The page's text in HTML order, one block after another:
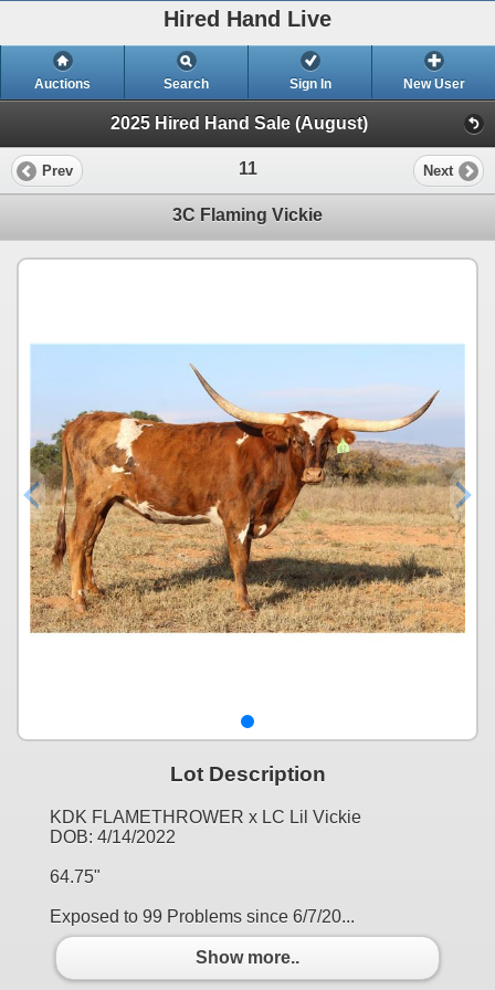
Hired Hand Live
Auctions Search Sign In New User
2025 Hired Hand Sale (August)
Prev 11 Next
3C Flaming Vickie
Lot Description
KDK FLAMETHROWER x LC Lil Vickie
DOB: 4/14/2022
64.75"
Exposed to 99 Problems since 6/7/20...
Show more..